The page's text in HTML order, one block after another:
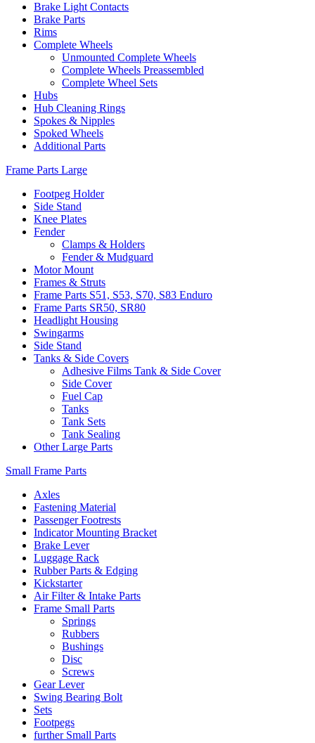
Brake Light Contacts
Brake Parts
Rims
Complete Wheels
Unmounted Complete Wheels
Complete Wheels Preassembled
Complete Wheel Sets
Hubs
Hub Cleaning Rings
Spokes & Nipples
Spoked Wheels
Additional Parts
Frame Parts Large
Footpeg Holder
Side Stand
Knee Plates
Fender
Clamps & Holders
Fender & Mudguard
Motor Mount
Frames & Struts
Frame Parts S51, S53, S70, S83 Enduro
Frame Parts SR50, SR80
Headlight Housing
Swingarms
Side Stand
Tanks & Side Covers
Adhesive Films Tank & Side Cover
Side Cover
Fuel Cap
Tanks
Tank Sets
Tank Sealing
Other Large Parts
Small Frame Parts
Axles
Fastening Material
Passenger Footrests
Indicator Mounting Bracket
Brake Lever
Luggage Rack
Rubber Parts & Edging
Kickstarter
Air Filter & Intake Parts
Frame Small Parts
Springs
Rubbers
Bushings
Disc
Screws
Gear Lever
Swing Bearing Bolt
Sets
Footpegs
further Small Parts